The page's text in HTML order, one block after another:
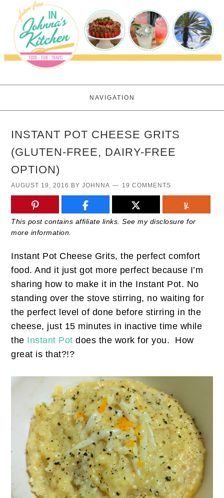
NAVIGATION
INSTANT POT CHEESE GRITS
(GLUTEN-FREE, DAIRY-FREE
OPTION)
AUGUST 19, 2016 BYJOHNNA 19 COMMENTS
This post contains affiliate links. See my disclosure for
more information.
Instant Pot Cheese Grits, the perfect comfort
food. And it just got more perfect because I’m
sharing how to make it in the Instant Pot. No
standing over the stove stirring, no waiting for
the perfect level of done before stirring in the
cheese, just 15 minutes in inactive time while
the Instant Pot does the work for you. How
great is that?!?